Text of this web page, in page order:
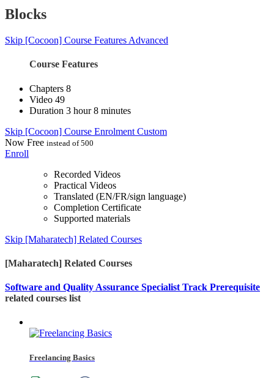
Blocks
Skip [Cocoon] Course Features Advanced
Course Features
Chapters 8
Video 49
Duration 3 hour 8 minutes
Skip [Cocoon] Course Enrolment Custom
Now Free instead of 500
Enroll
Recorded Videos
Practical Videos
Translated (EN/FR/sign language)
Completion Certificate
Supported materials
Skip [Maharatech] Related Courses
[Maharatech] Related Courses
Software and Quality Assurance Specialist Track Prerequisite
related courses list
Freelancing Basics